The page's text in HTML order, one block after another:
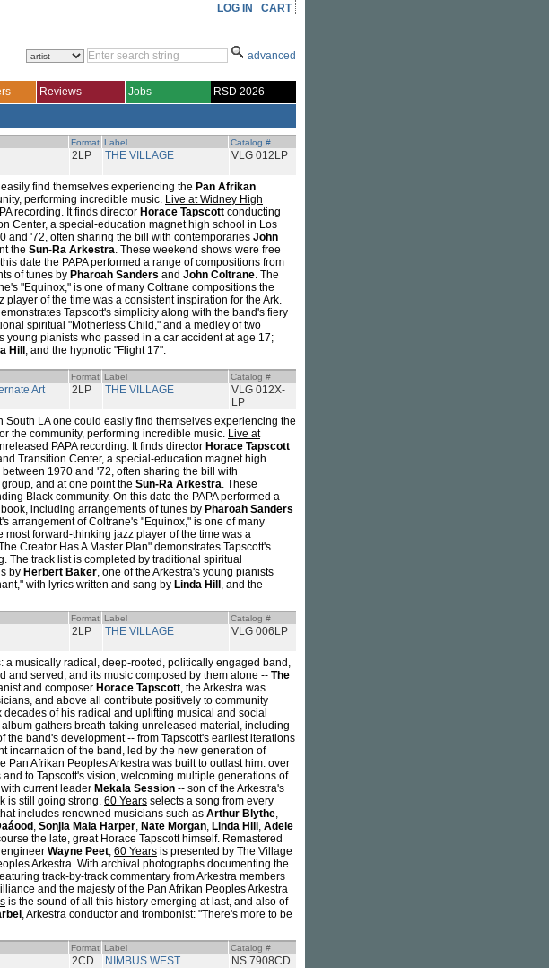
LOG IN CART
advanced
Reviews Jobs RSD 2026
Format Label Catalog #
2LP THE VILLAGE VLG 012LP
find themselves experiencing the Pan Afrikan
performing incredible music. Live at Widney High
recording. It finds director Horace Tapscott conducting
Center, a special-education magnet high school in Los
and '72, often sharing the bill with contemporaries John
the Sun-Ra Arkestra. These weekend shows were free
date the PAPA performed a range of compositions from
of tunes by Pharoah Sanders and John Coltrane. The
"Equinox," is one of many Coltrane compositions the
of the time was a consistent inspiration for the Ark.
Tapscott's simplicity along with the band's fiery
spiritual "Motherless Child," and a medley of two
young pianists who passed in a car accident at age 17;
Hill , and the hypnotic "Flight 17".
Format Label Catalog #
Art
2LP THE VILLAGE
VLG 012X-
LP
LA one could easily find themselves experiencing the
the community, performing incredible music. Live at
PAPA recording. It finds director Horace Tapscott
Transition Center, a special-education magnet high
1970 and '72, often sharing the bill with
group, and at one point the Sun-Ra Arkestra. These
Black community. On this date the PAPA performed a
including arrangements of tunes by Pharoah Sanders
arrangement of Coltrane's "Equinox," is one of many
forward-thinking jazz player of the time was a
Creator Has A Master Plan" demonstrates Tapscott's
The track list is completed by traditional spiritual
by Herbert Baker, one of the Arkestra's young pianists
with lyrics written and sang by Linda Hill , and the
Format Label Catalog #
2LP THE VILLAGE VLG 006LP
a musically radical, deep-rooted, politically engaged band,
and served, and its music composed by them alone -- The
and composer Horace Tapscott, the Arkestra was
and above all contribute positively to community
decades of his radical and uplifting musical and social
gathers breath-taking unreleased material, including
band's development -- from Tapscott's earliest iterations
incarnation of the band, led by the new generation of
Pan Afrikan Peoples Arkestra was built to outlast him: over
to Tapscott's vision, welcoming multiple generations of
current leader Mekala Session -- son of the Arkestra's
is still going strong. 60 Years selects a song from every
includes renowned musicians such as Arthur Blythe,
, Sonjia Maia Harper, Nate Morgan, Linda Hill , Adele
the late, great Horace Tapscott himself. Remastered
Wayne Peet, 60 Years is presented by The Village
Arkestra. With archival photographs documenting the
track-by-track commentary from Arkestra members
and the majesty of the Pan Afrikan Peoples Arkestra
is the sound of all this history emerging at last, and also of
, Arkestra conductor and trombonist: "There's more to be
Format Label Catalog #
2CD
NIMBUS WEST
NS 7908CD